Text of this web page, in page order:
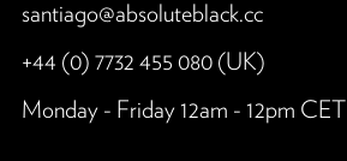
santiago@absoluteblack.cc
+44 (0) 7732 455 080 (UK)
Monday - Friday 12am - 12pm CET